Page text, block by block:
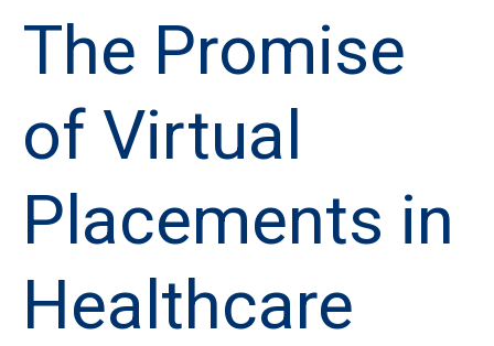
The Promise
of Virtual
Placements in
Healthcare